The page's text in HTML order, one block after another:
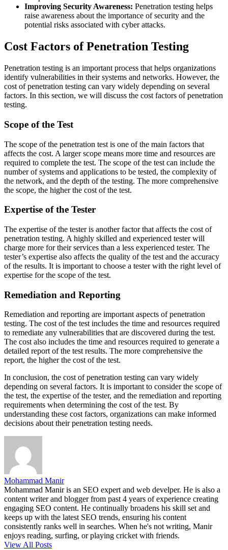
Improving Security Awareness: Penetration testing helps
raise awareness about the importance of security and the
potential risks associated with cyber attacks.
Cost Factors of Penetration Testing
Penetration testing is an important process that helps organizations
identify vulnerabilities in their systems and networks. However, the
cost of penetration testing can vary widely depending on several
factors. In this section, we will discuss the cost factors of penetration
testing.
Scope of the Test
The scope of the penetration test is one of the main factors that
affects the cost. A larger scope means more time and resources are
required to complete the test. The scope of the test can include the
number of systems and applications to be tested, the complexity of
the network, and the depth of the testing. The more comprehensive
the scope, the higher the cost of the test.
Expertise of the Tester
The expertise of the tester is another factor that affects the cost of
penetration testing. A highly skilled and experienced tester will
charge more for their services than a less experienced tester. The
tester’s expertise also affects the quality of the test and the accuracy
of the results. It is important to choose a tester with the right level of
expertise for the scope of the test.
Remediation and Reporting
Remediation and reporting are important aspects of penetration
testing. The cost of the test includes the time and resources required
to remediate any vulnerabilities that are discovered during the test.
The cost also includes the time and resources required to generate a
detailed report of the test results. The more comprehensive the
report, the higher the cost of the test.
In conclusion, the cost of penetration testing can vary widely
depending on several factors. It is important to consider the scope of
the test, the expertise of the tester, and the remediation and reporting
requirements when determining the cost of the test. By
understanding these cost factors, organizations can make informed
decisions about their penetration testing needs.
Mohammad Manir
Mohammad Manir is an SEO expert and web develper. He is also a
content writer and blogger from past 4 years of experience creating
engaging SEO content. He continually broadens his skill set and
keeps up with the latest SEO trends, ensuring his content
consistently ranks well in searches. When he's not writing, Manir
enjoys reading, surfing, or playing cricket with friends.
View All Posts